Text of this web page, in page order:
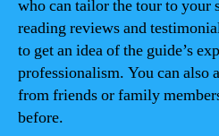
who can tailor the tour to your
reading reviews and
to get an idea of the guide’s
professionalism. You can also
from friends or family
before.